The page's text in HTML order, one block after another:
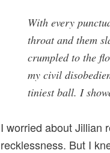
With every
throat and them
crumpled to the
my civil
tiniest ball. I
I worried about Jillian
recklessness. But I